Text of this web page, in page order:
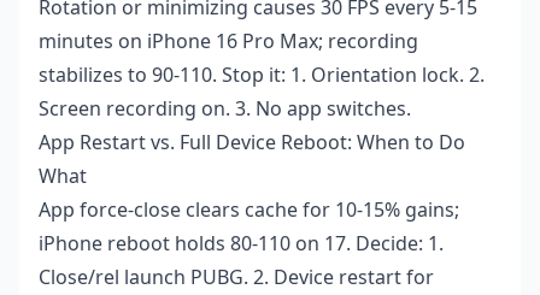
Rotation or minimizing causes 30 FPS every 5-15
minutes on iPhone 16 Pro Max; recording
stabilizes to 90-110. Stop it: 1. Orientation lock. 2.
Screen recording on. 3. No app switches.
App Restart vs. Full Device Reboot: When to Do
What
App force-close clears cache for 10-15% gains;
iPhone reboot holds 80-110 on 17. Decide: 1.
Close/rel launch PUBG. 2. Device restart for